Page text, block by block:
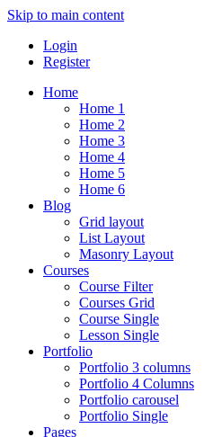
Skip to main content
Login
Register
Home
Home 1
Home 2
Home 3
Home 4
Home 5
Home 6
Blog
Grid layout
List Layout
Masonry Layout
Courses
Course Filter
Courses Grid
Course Single
Lesson Single
Portfolio
Portfolio 3 columns
Portfolio 4 Columns
Portfolio carousel
Portfolio Single
Pages